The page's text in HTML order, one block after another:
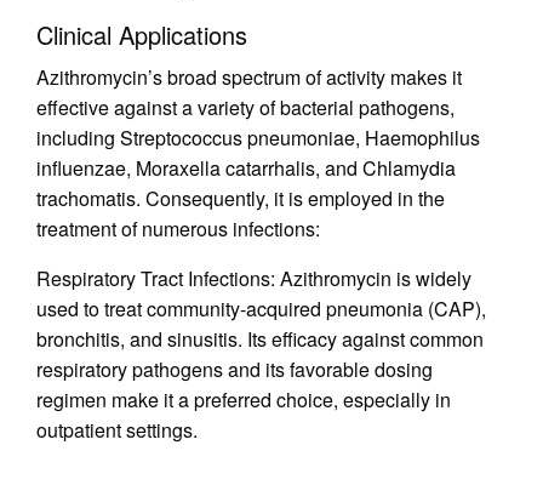
Clinical Applications
Azithromycin’s broad spectrum of activity makes it
effective against a variety of bacterial pathogens,
including Streptococcus pneumoniae, Haemophilus
influenzae, Moraxella catarrhalis, and Chlamydia
trachomatis. Consequently, it is employed in the
treatment of numerous infections:
Respiratory Tract Infections: Azithromycin is widely
used to treat community-acquired pneumonia (CAP),
bronchitis, and sinusitis. Its efficacy against common
respiratory pathogens and its favorable dosing
regimen make it a preferred choice, especially in
outpatient settings.